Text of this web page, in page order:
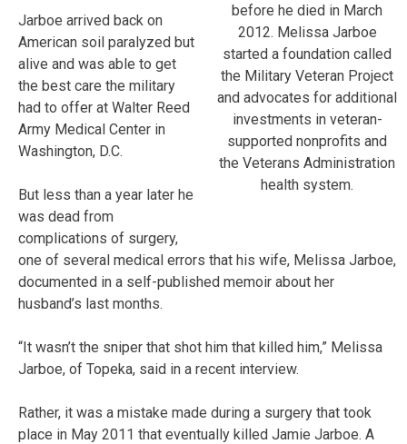
before he died in March
2012. Melissa Jarboe
started a foundation called
the Military Veteran Project
and advocates for additional
investments in veteran-
supported nonprofits and
the Veterans Administration
health system.
Jarboe arrived back on
American soil paralyzed but
alive and was able to get
the best care the military
had to offer at Walter Reed
Army Medical Center in
Washington, D.C.
But less than a year later he
was dead from
complications of surgery,
one of several medical errors that his wife, Melissa Jarboe,
documented in a self-published memoir about her
husband’s last months.
“It wasn’t the sniper that shot him that killed him,” Melissa
Jarboe, of Topeka, said in a recent interview.
Rather, it was a mistake made during a surgery that took
place in May 2011 that eventually killed Jamie Jarboe. A